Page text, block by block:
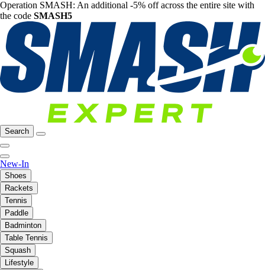
Operation SMASH: An additional -5% off across the entire site with
the code SMASH5
Search
New-In
Shoes
Rackets
Tennis
Paddle
Badminton
Table Tennis
Squash
Lifestyle